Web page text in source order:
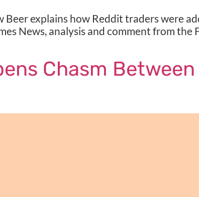
Beer explains how Reddit traders were
News, analysis and comment from the
Chasm